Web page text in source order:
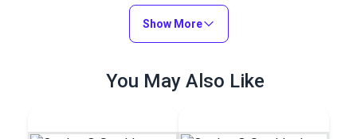
Dune 54" Upholstery
Add to Cart
Natural White 54"
Upholstery Fabric
(5409)
#124553
Add to Cart
Show More
You May Also Like